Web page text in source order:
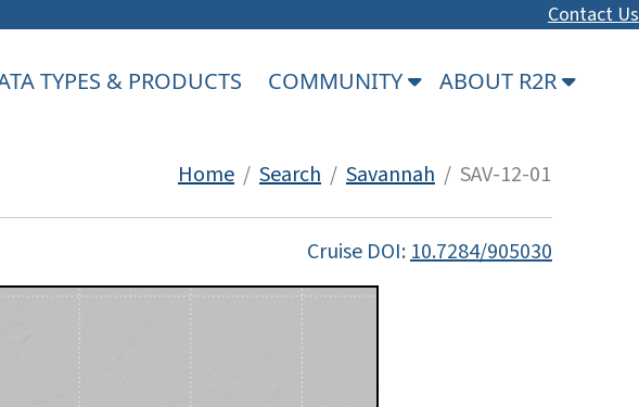
Contact Us
TYPES & PRODUCTS COMMUNITY ABOUT R2R
Home / Search / Savannah / SAV-12-01
Cruise DOI:10.7284/905030